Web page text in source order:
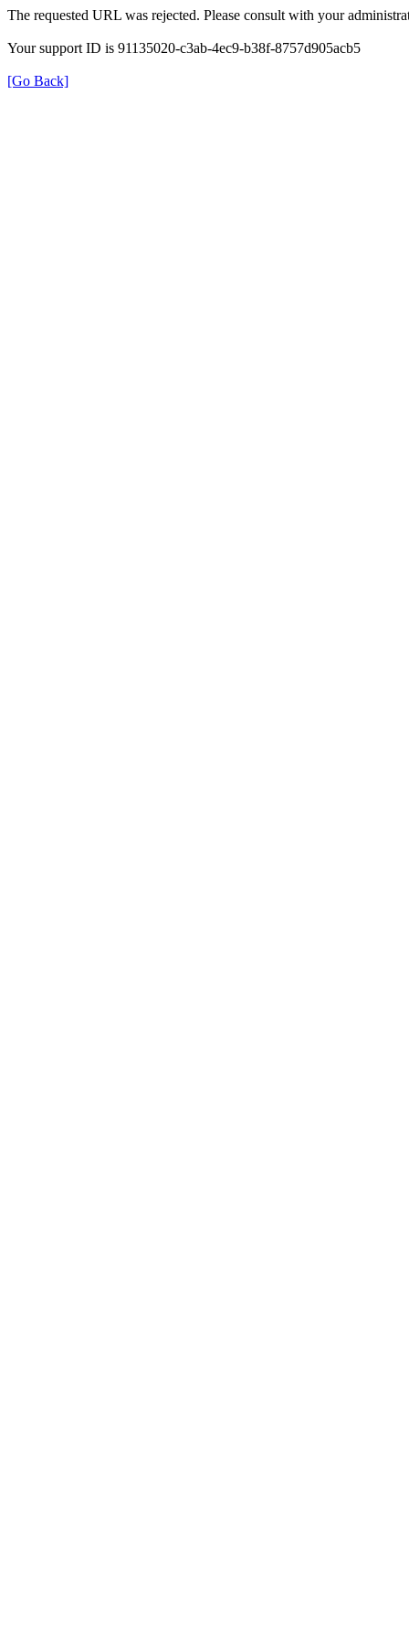
The requested URL was rejected. Please consult with your
Your support ID is 91135020-c3ab-4ec9-b38f-8757d905acb5
[Go Back]